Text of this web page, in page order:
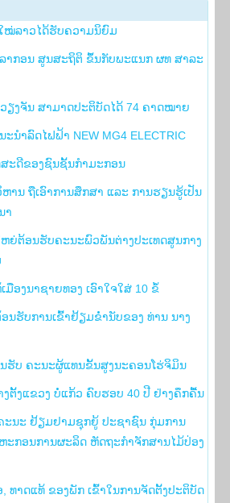
ໝ່ລາວໄດ້ຮັບຄວາມນິຍົມ
າກອນ ສູນສະຖິຕິ ຂຶ້ນກັບພະແນກ ຜທ ສາລະ
ຽງຈັນ ສາມາດປະຕິບັດໄດ້ 74 ຄາດໝາຍ
ນຳລົດໄຟຟ້າ NEW MG4 ELECTRIC
ະດີຂອງຊົນຊັ້ນກຳມະກອນ
ານ ຖືເອົາການສຶກສາ ແລະ ການຮຽນຮູ້ເປັນ
າ
ຍ່ຕ້ອນຮັບຄະນະພົວພັນຕ່າງປະເທດສູນກາງ
ມືອງນາຊາຍທອງ ເອົາໃຈໃສ່ 10 ຂໍ້
ນຮັບ​ການ​ເຂົ້າ​ຢ້ຽມ​ຂ່ຳນັບ​ຂອງ ທ່ານ ນາງ
ຮັບ ຄະນະຜູ້ແທນຂັ້ນສູງນະຄອນໂຮ່ຈິມິນ
ຕັ້ງແຂວງ ບໍ່ແກ້ວ ຄົບຮອບ 40 ປີ ຢ່າງຄຶກຄື້ນ
ະນະ ຢ້ຽມຢາມຊຸກຍູ້ ປະຊາຊົນ ກຸ່ມການ
ະກອນການຜະລິດ ຫັດຖະກຳຈັກສານໄມ້ປ່ອງ
ທາດແທ້ ຂອງພັກ ເຂົ້າໃນການຈັດຕັ້ງປະຕິບັດ